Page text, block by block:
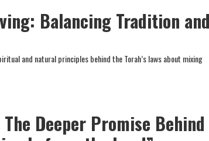
Balancing Tradition and
and natural principles behind the Torah’s laws about mixing
Deeper Promise Behind